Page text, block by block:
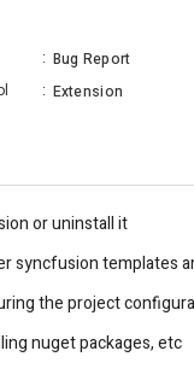
: Bug Report
: Extension
or uninstall it
syncfusion templates
the project
nuget packages, etc